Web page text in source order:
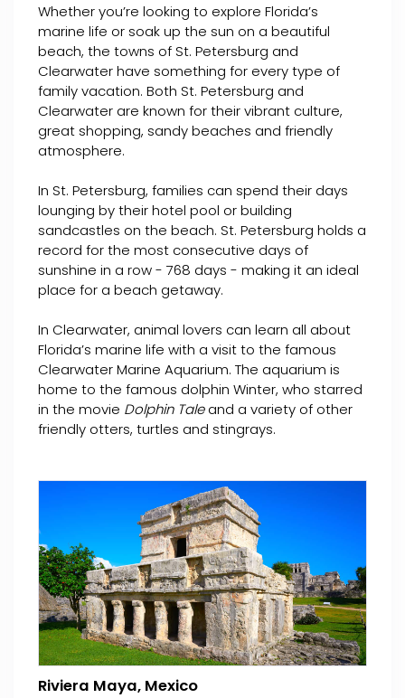
Whether you’re looking to explore Florida’s
marine life or soak up the sun on a beautiful
beach, the towns of St. Petersburg and
Clearwater have something for every type of
family vacation. Both St. Petersburg and
Clearwater are known for their vibrant culture,
great shopping, sandy beaches and friendly
atmosphere.
In St. Petersburg, families can spend their days
lounging by their hotel pool or building
sandcastles on the beach. St. Petersburg holds a
record for the most consecutive days of
sunshine in a row - 768 days - making it an ideal
place for a beach getaway.
In Clearwater, animal lovers can learn all about
Florida’s marine life with a visit to the famous
Clearwater Marine Aquarium. The aquarium is
home to the famous dolphin Winter, who starred
in the movie Dolphin Taleand a variety of other
friendly otters, turtles and stingrays.
Riviera Maya, Mexico